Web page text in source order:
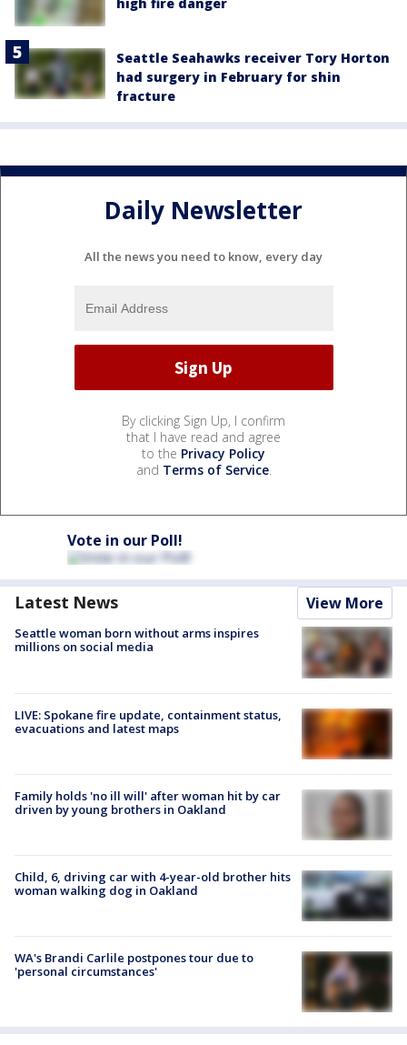
Seattle Seahawks receiver Tory Horton
had surgery in February for shin
fracture
Daily Newsletter
All the news you need to know, every day
By clicking Sign Up, I confirm
that I have read and agree
to the Privacy Policy
and Terms of Service.
Vote in our Poll!
Latest News View More
Seattle woman born without arms inspires
millions on social media
LIVE: Spokane fire update, containment status,
evacuations and latest maps
Family holds 'no ill will' after woman hit by car
driven by young brothers in Oakland
Child, 6, driving car with 4-year-old brother hits
woman walking dog in Oakland
WA's Brandi Carlile postpones tour due to
'personal circumstances'